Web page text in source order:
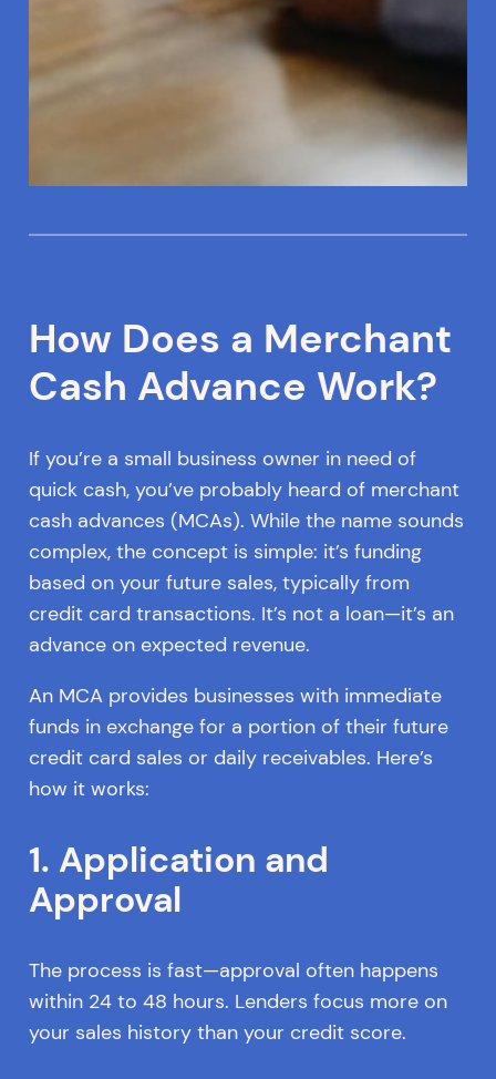
How Does a Merchant
Cash Advance Work?
If you’re a small business owner in need of
quick cash, you’ve probably heard of merchant
cash advances (MCAs). While the name sounds
complex, the concept is simple: it’s funding
based on your future sales, typically from
credit card transactions. It’s not a loan—it’s an
advance on expected revenue.
An MCA provides businesses with immediate
funds in exchange for a portion of their future
credit card sales or daily receivables. Here’s
how it works:
1. Application and
Approval
The process is fast—approval often happens
within 24 to 48 hours. Lenders focus more on
your sales history than your credit score.